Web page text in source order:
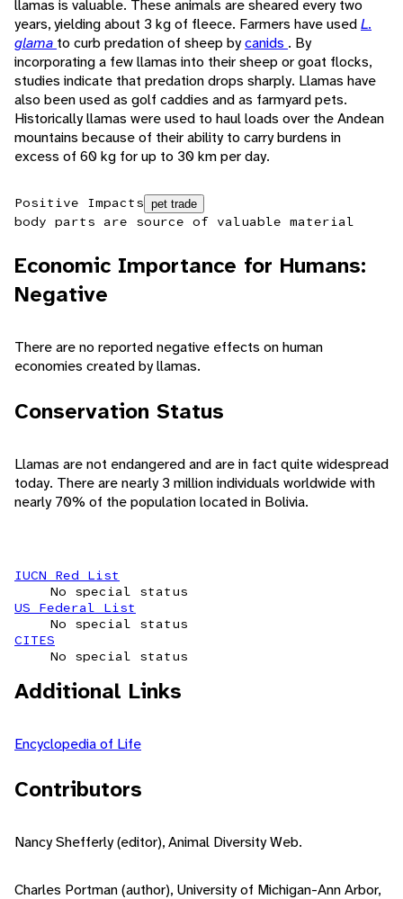
llamas is valuable. These animals are sheared every two
years, yielding about 3 kg of fleece. Farmers have usedL.
glama to curb predation of sheep bycanids . By
incorporating a few llamas into their sheep or goat flocks,
studies indicate that predation drops sharply. Llamas have
also been used as golf caddies and as farmyard pets.
Historically llamas were used to haul loads over the Andean
mountains because of their ability to carry burdens in
excess of 60 kg for up to 30 km per day.
Positive Impacts pet trade
body parts are source of valuable material
Economic Importance for Humans:
Negative
There are no reported negative effects on human
economies created by llamas.
Conservation Status
Llamas are not endangered and are in fact quite widespread
today. There are nearly 3 million individuals worldwide with
nearly 70% of the population located in Bolivia.
IUCN Red List
No special status
US Federal List
No special status
CITES
No special status
Additional Links
Encyclopedia of Life
Contributors
Nancy Shefferly (editor), Animal Diversity Web.
Charles Portman (author), University of Michigan-Ann Arbor,